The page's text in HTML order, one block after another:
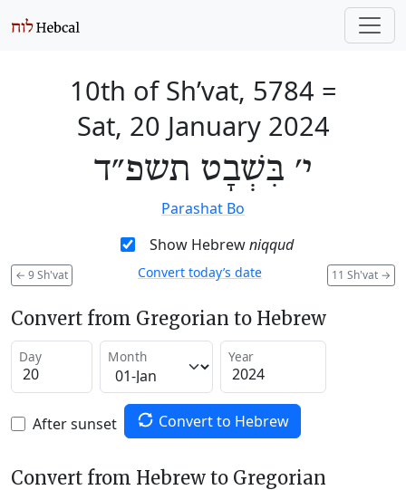
10th of Sh’vat, 5784 =
Sat, 20 January 2024
י׳ בִּשְׁבָט תשפ״ד
Parashat Bo
Show Hebrewniqqud
← 9 Sh'vat 11 Sh'vat →
Convert today’s date
Convert from Gregorian to Hebrew
Day Month Year
After sunset Convert to Hebrew
Convert from Hebrew to Gregorian